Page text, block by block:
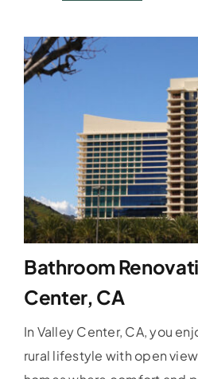
Bathroom
Center, CA
In Valley Center, CA, you
rural lifestyle with open